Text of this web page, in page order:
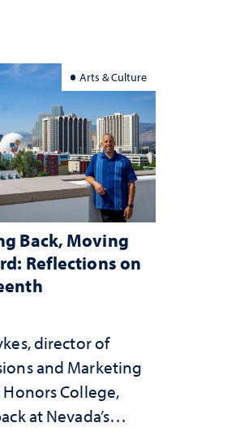
Arts & Culture
Back, Moving
Reflections on
director of
and Marketing
Honors College,
at Nevada’s